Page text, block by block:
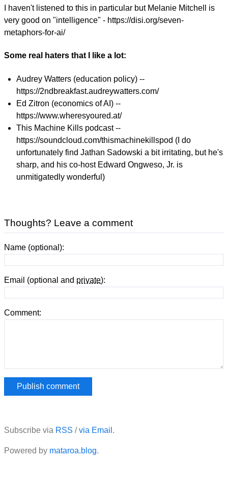
I haven't listened to this in particular but Melanie Mitchell is
very good on "intelligence" - https://disi.org/seven-
metaphors-for-ai/
Some real haters that I like a lot:
Audrey Watters (education policy) --
https://2ndbreakfast.audreywatters.com/
Ed Zitron (economics of AI) --
https://www.wheresyoured.at/
This Machine Kills podcast --
https://soundcloud.com/thismachinekillspod (I do
unfortunately find Jathan Sadowski a bit irritating, but he's
sharp, and his co-host Edward Ongweso, Jr. is
unmitigatedly wonderful)
Thoughts? Leave a comment
Name (optional):
Email (optional and private):
Comment:
Subscribe via RSS /via Email .
Powered by mataroa.blog.